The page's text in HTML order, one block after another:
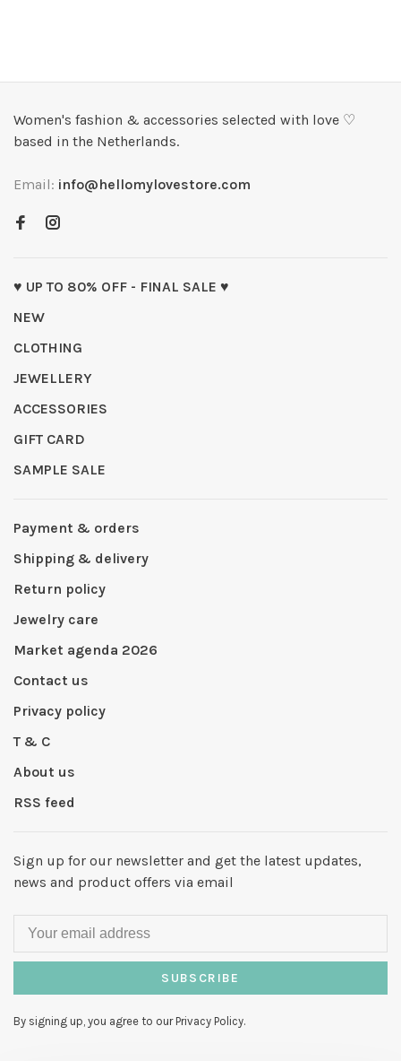
Women's fashion & accessories selected with love ♡
based in the Netherlands.
Email: info@hellomylovestore.com
♥ UP TO 80% OFF - FINAL SALE ♥
NEW
CLOTHING
JEWELLERY
ACCESSORIES
GIFT CARD
SAMPLE SALE
Payment & orders
Shipping & delivery
Return policy
Jewelry care
Market agenda 2026
Contact us
Privacy policy
T & C
About us
RSS feed
Sign up for our newsletter and get the latest updates,
news and product offers via email
SUBSCRIBE
By signing up, you agree to our Privacy Policy.